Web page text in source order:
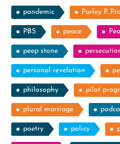
pandemic Parley P.
PBS peace
peep stone
personal revelation
philosophy pilot
plural marriage
poetry policy